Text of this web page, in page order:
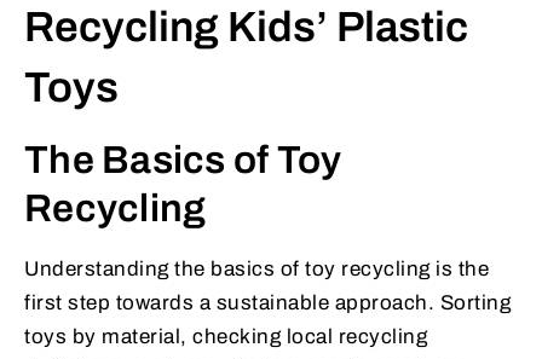
Recycling Kids’ Plastic
Toys
The Basics of Toy
Recycling
Understanding the basics of toy recycling is the
first step towards a sustainable approach. Sorting
toys by material, checking local recycling